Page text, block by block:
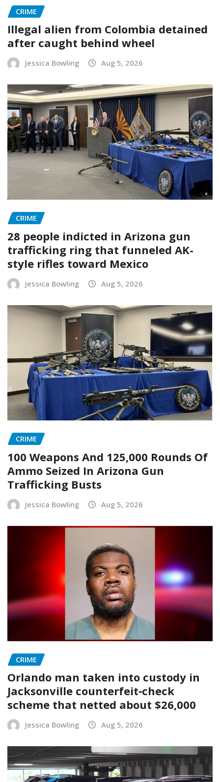
CRIME
Illegal alien from Colombia detained
after caught behind wheel
Jessica Bowling Aug 5, 2026
CRIME
28 people indicted in Arizona gun
trafficking ring that funneled AK-
style rifles toward Mexico
Jessica Bowling Aug 5, 2026
CRIME
100 Weapons And 125,000 Rounds Of
Ammo Seized In Arizona Gun
Trafficking Busts
Jessica Bowling Aug 5, 2026
CRIME
Orlando man taken into custody in
Jacksonville counterfeit‑check
scheme that netted about $26,000
Jessica Bowling Aug 5, 2026